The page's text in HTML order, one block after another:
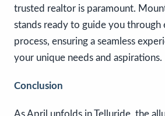
trusted realtor is paramount.
stands ready to guide you
process, ensuring a seamless
your unique needs and aspirations.
Conclusion
As April unfolds in Telluride, the